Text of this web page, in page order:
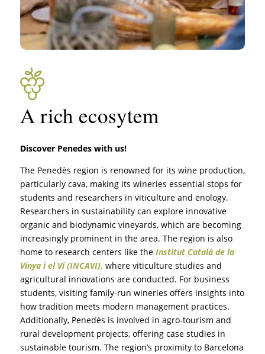
A rich ecosytem
Discover Penedes with us!
The Penedès region is renowned for its wine production,
particularly cava, making its wineries essential stops for
students and researchers in viticulture and enology.
Researchers in sustainability can explore innovative
organic and biodynamic vineyards, which are becoming
increasingly prominent in the area. The region is also
home to research centers like the Institut Català de la
Vinya i el Vi (INCAVI), where viticulture studies and
agricultural innovations are conducted. For business
students, visiting family-run wineries offers insights into
how tradition meets modern management practices.
Additionally, Penedès is involved in agro-tourism and
rural development projects, offering case studies in
sustainable tourism. The region’s proximity to Barcelona